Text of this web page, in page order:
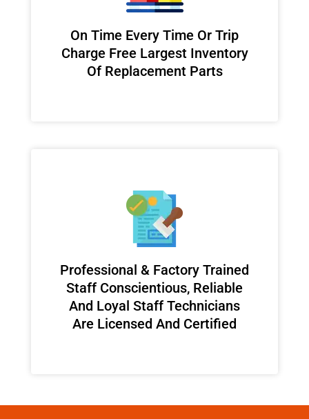
On Time Every Time Or Trip
Charge Free Largest Inventory
Of Replacement Parts
Professional & Factory Trained
Staff Conscientious, Reliable
And Loyal Staff Technicians
Are Licensed And Certified